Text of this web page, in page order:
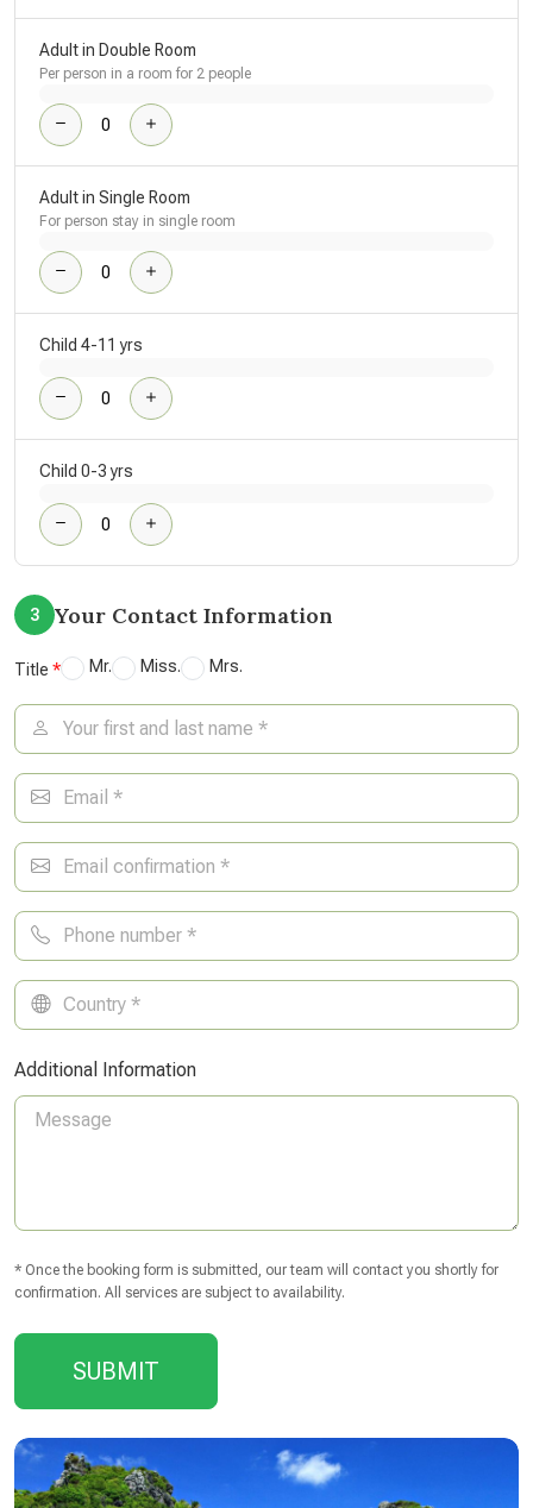
Adult in Double Room
Per person in a room for 2 people
Adult in Single Room
For person stay in single room
Child 4-11 yrs
Child 0-3 yrs
3 Your Contact Information
Title Mr. Miss. Mrs.
Additional Information
* Once the booking form is submitted, our team will contact you shortly for
confirmation. All services are subject to availability.
SUBMIT